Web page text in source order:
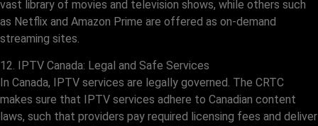
vast library of movies and television shows, while others such
as Netflix and Amazon Prime are offered as on-demand
streaming sites.
12. IPTV Canada: Legal and Safe Services
In Canada, IPTV services are legally governed. The CRTC
makes sure that IPTV services adhere to Canadian content
laws, such that providers pay required licensing fees and deliver